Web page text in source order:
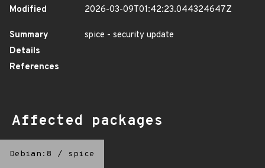
Modified
2026-03-09T01:42:23.044324647Z
Summary
spice - security update
Details
References
Affected packages
Debian:8 / spice